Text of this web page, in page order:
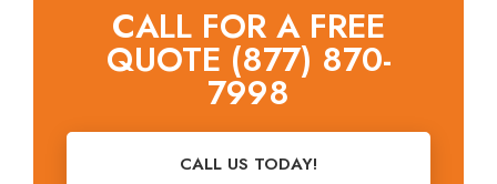
CALL FOR A FREE
QUOTE (877) 870-
7998
CALL US TODAY!